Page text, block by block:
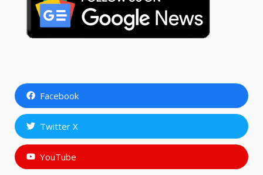
Facebook
Twitter X
YouTube